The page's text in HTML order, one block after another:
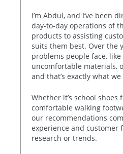
I’m Abdul, and I’ve been
day-to-day operations of
products to assisting
suits them best. Over the
problems people face,
uncomfortable materials,
and that’s exactly what
Whether it’s school shoes
comfortable walking
our recommendations
experience and customer
research or trends.